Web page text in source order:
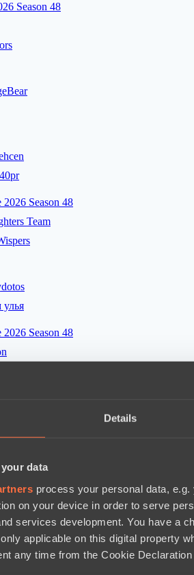
Details
data
process your personal data,
on your device in order to serve
services development. You have a
applicable on this digital property
any time from the Cookie
Season 48
Season 48
Team
улья
Season 48
кто добр
Season 48
Cookie declarationAbout
Advertising & Partnerships:
Live LLC